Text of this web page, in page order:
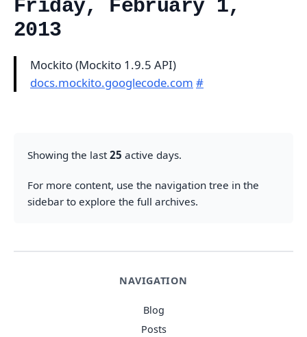
NAVIGATION
Blog
Posts
Friday, February 1,
2013
Mockito (Mockito 1.9.5 API)
docs.mockito.googlecode.com #
Showing the last25 active days.
For more content, use the navigation tree in the
sidebar to explore the full archives.